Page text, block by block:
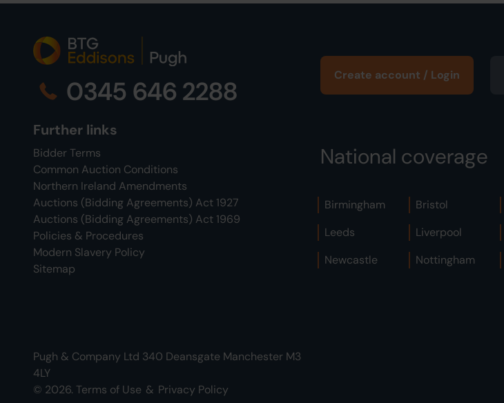
0345 646 2288
Further links
Bidder Terms
Common Auction Conditions
Northern Ireland Amendments
Auctions (Bidding Agreements) Act 1927
Auctions (Bidding Agreements) Act 1969
Policies & Procedures
Modern Slavery Policy
Sitemap
Create account / Login
National coverage
Birmingham Bristol
Leeds
Liverpool
Newcastle
Nottingham
Pugh & Company Ltd 340 Deansgate Manchester M3
4LY
© 2026. Terms of Use & Privacy Policy